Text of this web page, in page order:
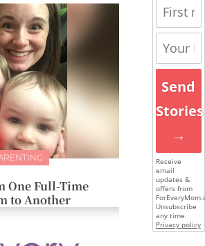
One Full-Time
to Another
Send
Stories
→
Receive
email
updates &
offers from
Unsubscribe
any time.
Privacy policy